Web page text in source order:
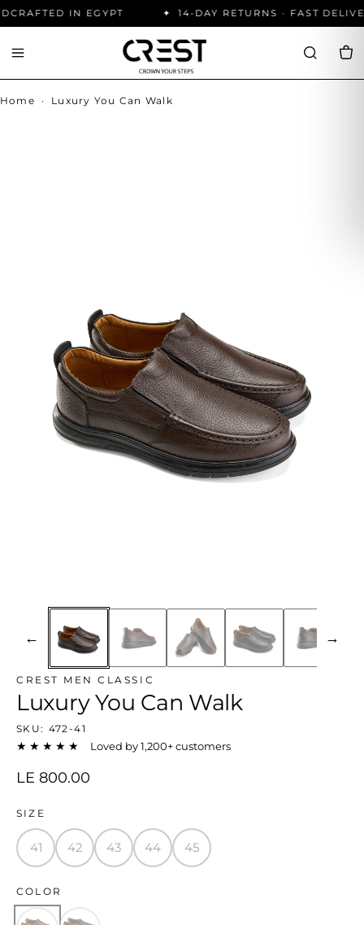
IN EGYPT 14-DAY RETURNS · FAST
Home · Luxury You Can Walk
← →
CREST MEN CLASSIC
Luxury You Can Walk
SKU: 472-41
★★★★★ Loved by 1,200+ customers
LE 800.00
SIZE
41 42 43 44 45
COLOR